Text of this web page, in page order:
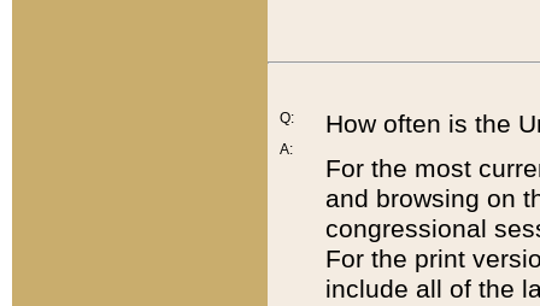
Q:
A:
How often is the
For the most
and browsing on
congressional
For the print
include all of the